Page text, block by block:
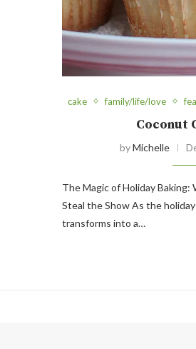
cake family/life/love
Coconut
byMichelle
The Magic of Holiday Baking:
Steal the Show As the
transforms into a…